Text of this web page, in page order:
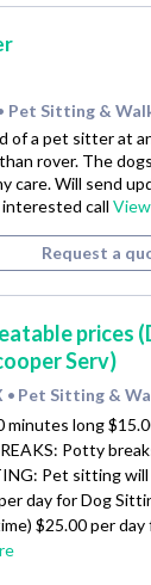
Pet Sitting &
of a pet sitter at
rover. The
care. Will send
call
Request a
prices
Serv)
• Pet Sitting &
minutes long
Potty
Pet sitting
day for Dog
$25.00 per